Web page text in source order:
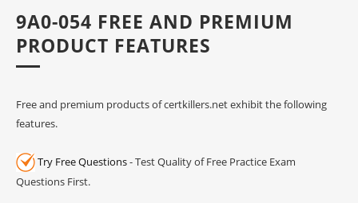
9A0-054 FREE AND PREMIUM
PRODUCT FEATURES
Free and premium products of certkillers.net exhibit the following
features.
Try Free Questions- Test Quality of Free Practice Exam
Questions First.